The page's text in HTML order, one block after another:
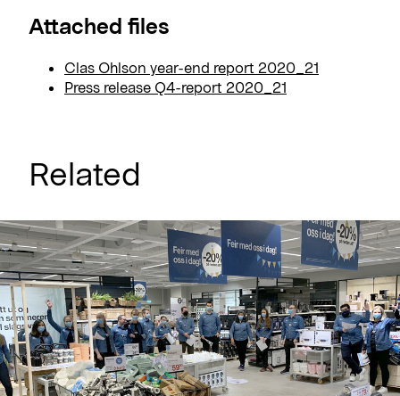
Attached files
Clas Ohlson year-end report 2020_21
Press release Q4-report 2020_21
Related